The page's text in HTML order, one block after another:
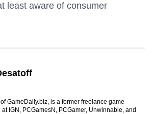
least aware of consumer
GameDaily.biz, is a former freelance game
IGN, PCGamesN, PCGamer, Unwinnable, and